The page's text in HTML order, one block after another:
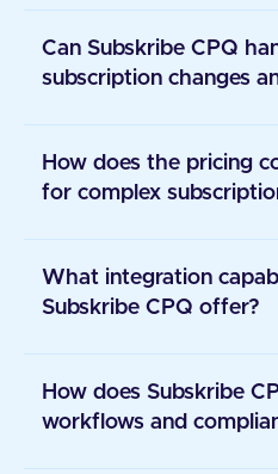
Can Subskribe CPQ
subscription changes
How does the pricing
for complex
What integration
Subskribe CPQ offer?
How does Subskribe
workflows and